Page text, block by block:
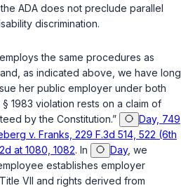
ADA does not preclude parallel
discrimination.
the same procedures as
as indicated above, we have long
her public employer under both
§ 1983 violation rests on a claim of
by the Cоnstitution.”
Day, 749
v. Franks, 229 F.3d 514, 522 (6th
at 1080, 1082. In Day, we
establishes employer
VII and rights derived from